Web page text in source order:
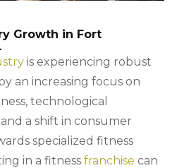
Growth in Fort
is experiencing robust
an increasing focus on
technological
a shift in consumer
specialized fitness
in a fitness franchise can